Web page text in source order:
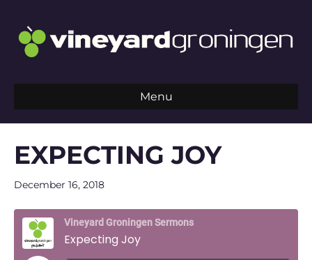
Menu
EXPECTING JOY
December 16, 2018
Vineyard Groningen Sermons
Expecting Joy